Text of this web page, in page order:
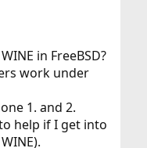
non-Windows
which makes it more
against
let us not turn this
not have enough
rather
in FreeBSD?
work under
1. and 2.
help if I get into